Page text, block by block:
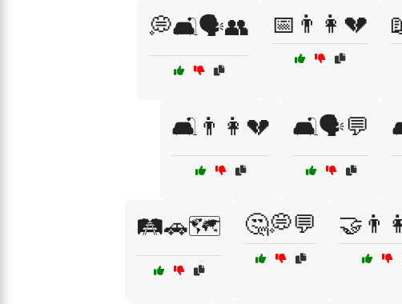
💭🛋️🗣️👥 📅👨👩💔
🛋️👨👩💔 🛋️🗣️💬
🛤️🚗🗺️ 🤔💭💬